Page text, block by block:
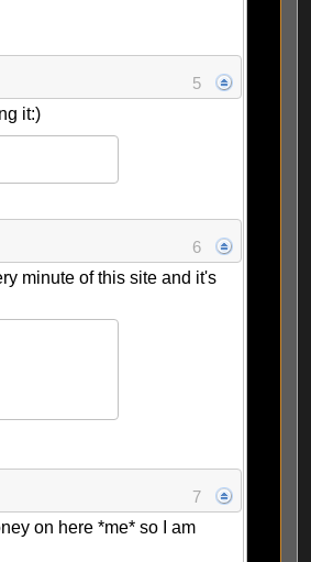
5
it:)
6
minute of this site and it's
7
on here *me* so I am